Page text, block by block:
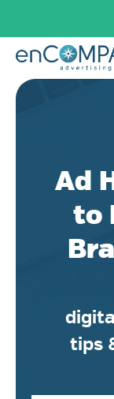
Skip to main
Ad
to
tips